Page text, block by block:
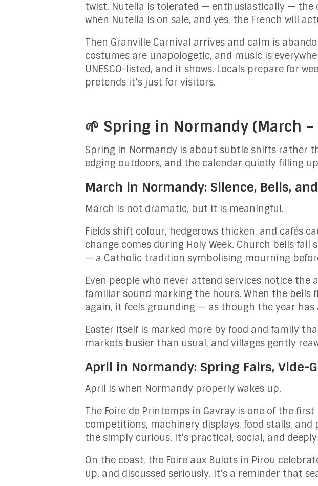
twist. Nutella is tolerated — enthusiastically — the
when Nutella is on sale, and yes, the French will
Then Granville Carnival arrives and calm is
costumes are unapologetic, and music is
UNESCO-listed, and it shows. Locals prepare for
pretends it’s just for visitors.
🌱 Spring in Normandy (March –
Spring in Normandy is about subtle shifts rather
edging outdoors, and the calendar quietly filling
March in Normandy: Silence, Bells,
March is not dramatic, but it is meaningful.
Fields shift colour, hedgerows thicken, and cafés
change comes during Holy Week. Church bells
— a Catholic tradition symbolising mourning
Even people who never attend services notice
familiar sound marking the hours. When the
again, it feels grounding — as though the year
Easter itself is marked more by food and family
markets busier than usual, and villages gently
April in Normandy: Spring Fairs, Vide-
April is when Normandy properly wakes up.
The Foire de Printemps in Gavray is one of the
competitions, machinery displays, food stalls,
the simply curious. It’s practical, social, and
On the coast, the Foire aux Bulots in Pirou
up, and discussed seriously. It’s a reminder that